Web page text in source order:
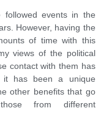
events in the
However, having the
of time with this
views of the political
contact with them has
it has been a unique
other benefits that go
from different